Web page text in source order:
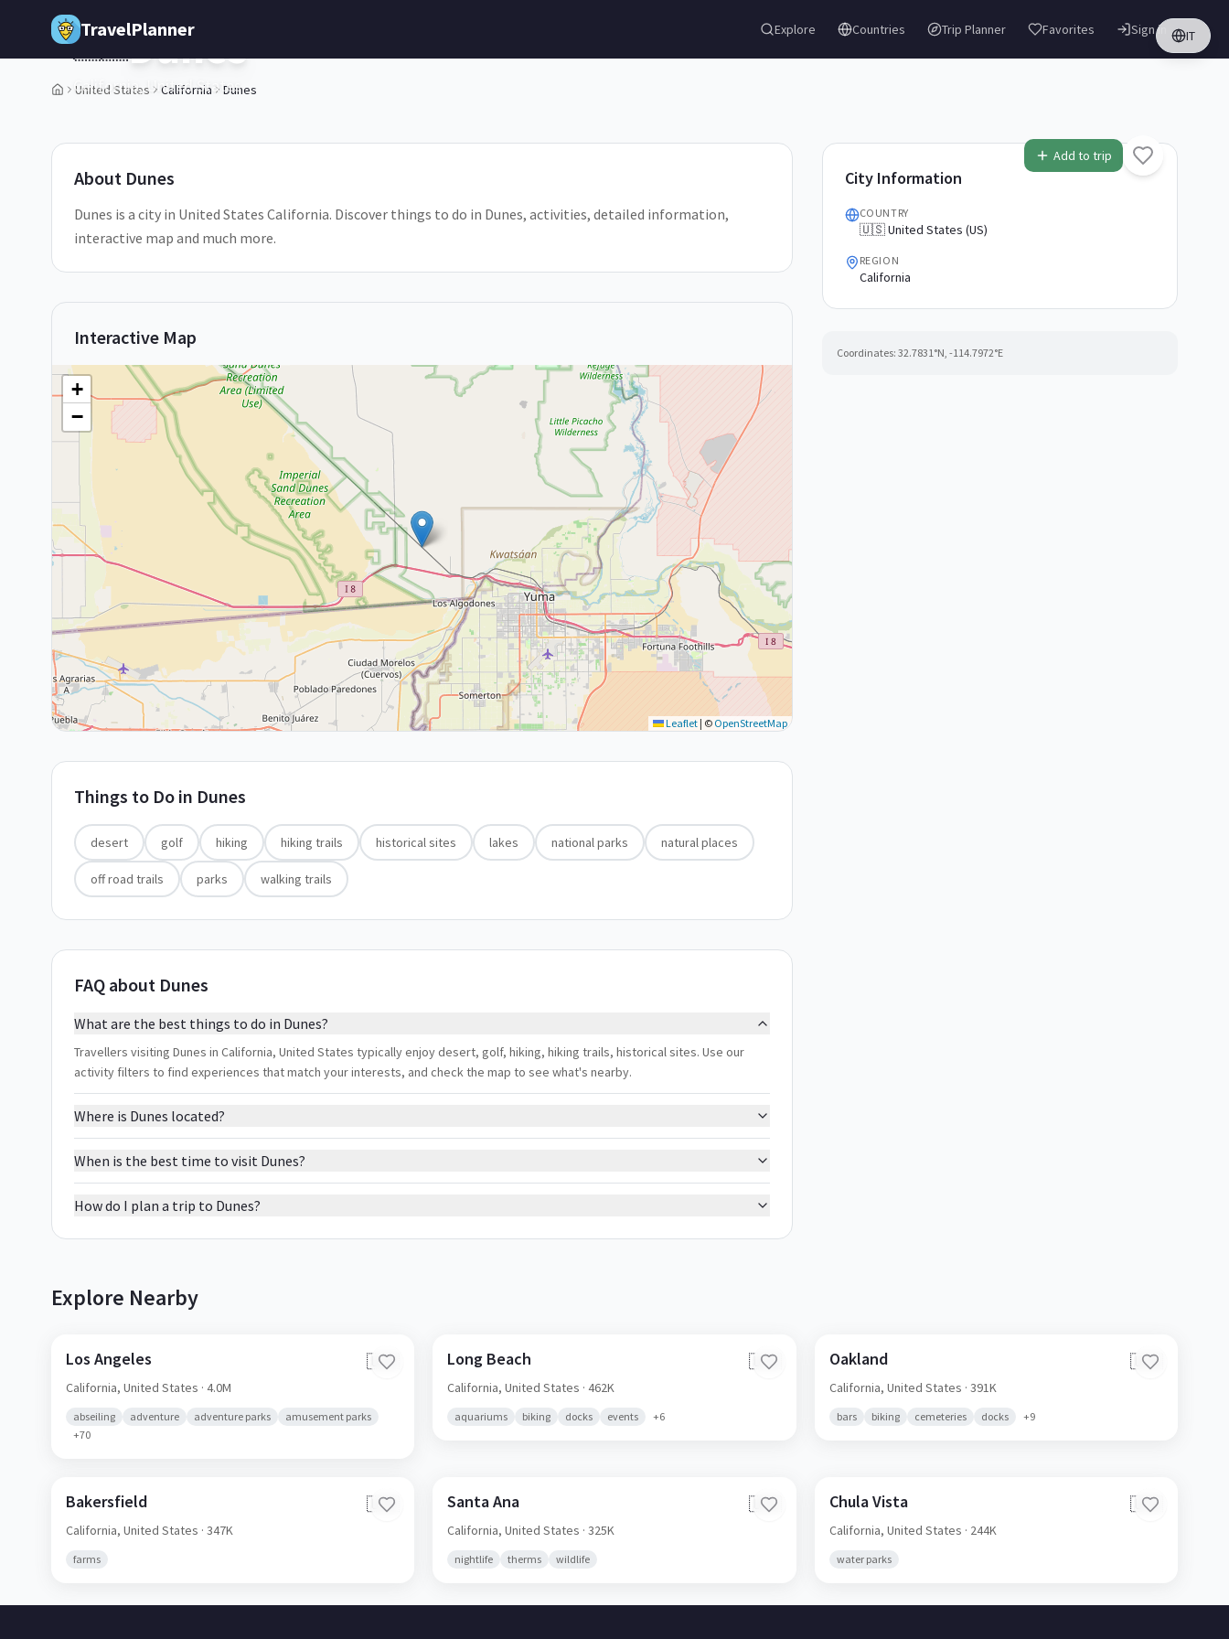
Skip to main content
TravelPlanner Explore Countries Trip Planner Favorites IT
Sign in
United States California Dunes
1/5
Add to trip
🇺🇸Dunes
California,United States
About Dunes
Dunes is a city in United States California. Discover things to do in Dunes, activities, detailed information,
interactive map and much more.
Interactive Map
+
−
Leaflet | © OpenStreetMap
Things to Do in Dunes
desert golf hiking hiking trails historical sites lakes national parks natural places
off road trails parks walking trails
FAQ about Dunes
What are the best things to do in Dunes?
Travellers visiting Dunes in California, United States typically enjoy desert, golf, hiking, hiking trails, historical sites. Use our
activity filters to find experiences that match your interests, and check the map to see what's nearby.
Where is Dunes located?
When is the best time to visit Dunes?
How do I plan a trip to Dunes?
City Information
COUNTRY
🇺🇸 United States (US)
REGION
California
Coordinates: 32.7831°N, -114.7972°E
Explore Nearby
Los Angeles 🇺🇸
California, United States · 4.0M
abseiling adventure adventure parks
amusement parks
+70
Long Beach 🇺🇸
California,United States · 462K
aquariums biking docks events +6
Oakland 🇺🇸
California, United States · 391K
bars biking cemeteries docks +9
Bakersfield 🇺🇸
California, United States · 347K
farms
Santa Ana 🇺🇸
California,United States · 325K
nightlife therms wildlife
Chula Vista 🇺🇸
California, United States · 244K
water parks